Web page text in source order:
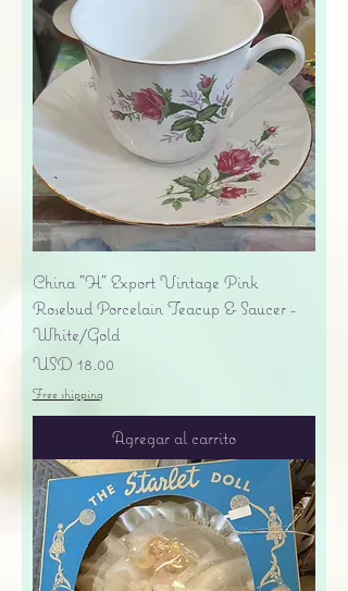
China "H" Export Vintage Pink
Rosebud Porcelain Teacup & Saucer -
White/Gold
Precio
USD 18.00
Free shipping
Agregar al carrito